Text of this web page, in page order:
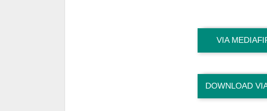
VIADownload Link
Size : 33 MB
DOWNLOAD
Download Link
Size : 33 MB